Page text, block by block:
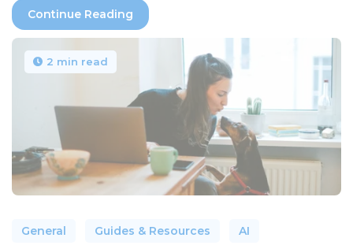
Continue Reading
2 min read
General Guides & Resources AI